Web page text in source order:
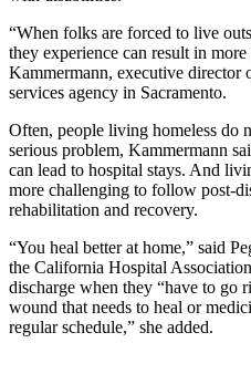
“When folks are forced to live
they experience can result in
Kammermann, executive director
services agency in Sacramento.
Often, people living homeless do
serious problem, Kammermann
can lead to hospital stays. And
more challenging to follow post-
rehabilitation and recovery.
“You heal better at home,” said
the California Hospital
discharge when they “have to go
wound that needs to heal or
regular schedule,” she added.